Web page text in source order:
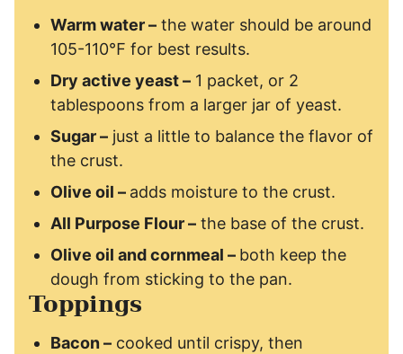
Warm water – the water should be around
105-110℉ for best results.
Dry active yeast – 1 packet, or 2
tablespoons from a larger jar of yeast.
Sugar – just a little to balance the flavor of
the crust.
Olive oil – adds moisture to the crust.
All Purpose Flour– the base of the crust.
Olive oil and cornmeal – both keep the
dough from sticking to the pan.
Toppings
Bacon – cooked until crispy, then